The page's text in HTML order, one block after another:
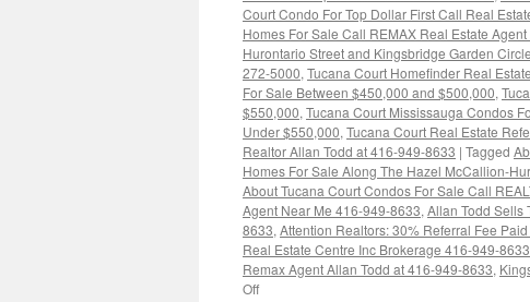
Court Condo For Top Dollar First Call Real
Homes For Sale Call REMAX Real Estate
Hurontario Street and Kingsbridge Garden
272-5000, Tucana Court Homefinder Real
For Sale Between $450,000 and $500,000,
$550,000, Tucana Court Mississauga Condos
Under $550,000, Tucana Court Real Estate
Realtor Allan Todd at 416-949-8633 | Tagged
Homes For Sale Along The Hazel McCallion-
About Tucana Court Condos For Sale Call
Agent Near Me 416-949-8633, Allan Todd Sells
8633, Attention Realtors: 30% Referral Fee
Real Estate Centre Inc Brokerage 416-949-8633
Remax Agent Allan Todd at 416-949-8633,
Offon